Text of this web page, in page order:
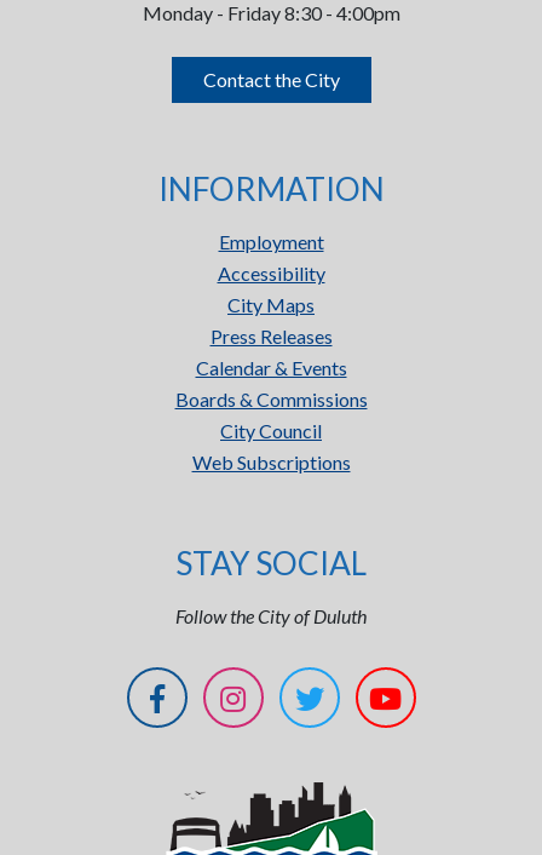
Monday - Friday 8:30 - 4:00pm
Contact the City
INFORMATION
Employment
Accessibility
City Maps
Press Releases
Calendar & Events
Boards & Commissions
City Council
Web Subscriptions
STAY SOCIAL
Follow the City of Duluth